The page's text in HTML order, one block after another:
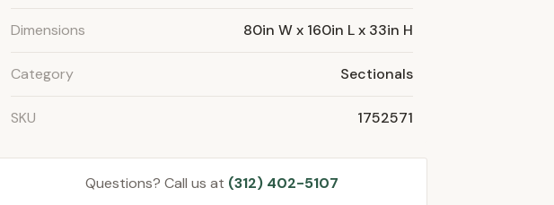
Dimensions 80in W x 160in L x 33in H
Category Sectionals
SKU 1752571
Questions? Call us at (312) 402-5107